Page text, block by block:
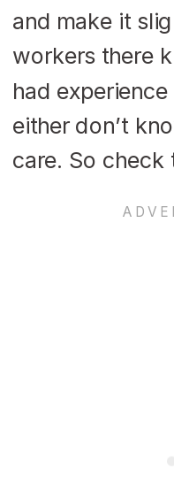
and make it
workers there
had
either don’t
care. So check